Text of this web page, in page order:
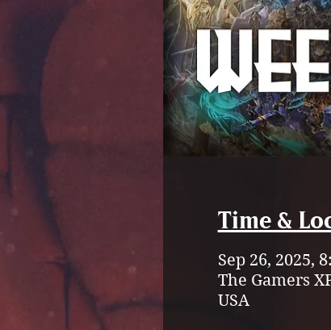
Time &
Sep 26, 2025,
The Gamers
USA